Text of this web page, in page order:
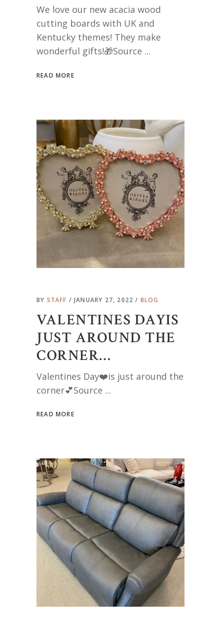
We love our new acacia wood
cutting boards with UK and
Kentucky themes! They make
wonderful gifts!🎁Source
READ MORE
BY STAFF JANUARY 27, 2022 BLOG
VALENTINES DAYIS
JUST AROUND THE
CORNER…
Valentines Day❤️is just around the
corner💕Source
READ MORE